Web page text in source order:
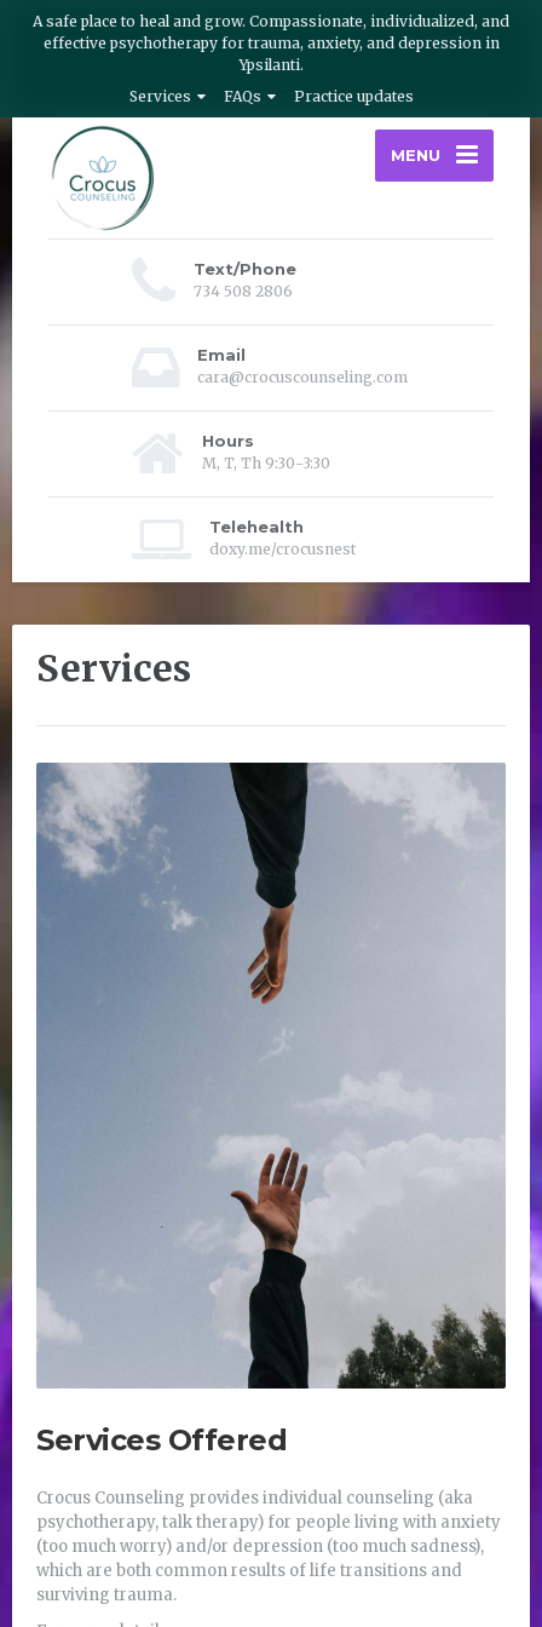
A safe place to heal and grow. Compassionate, individualized, and
effective psychotherapy for trauma, anxiety, and depression in
Ypsilanti.
Services
FAQs Practice updates
MENU
Text/Phone
734 508 2806
Email
cara@crocuscounseling.com
Hours
M, T, Th 9:30-3:30
Telehealth
doxy.me/crocusnest
Services
Services Offered
Crocus Counseling provides individual counseling (aka
psychotherapy, talk therapy) for people living with anxiety
(too much worry) and/or depression (too much sadness),
which are both common results of life transitions and
surviving trauma.